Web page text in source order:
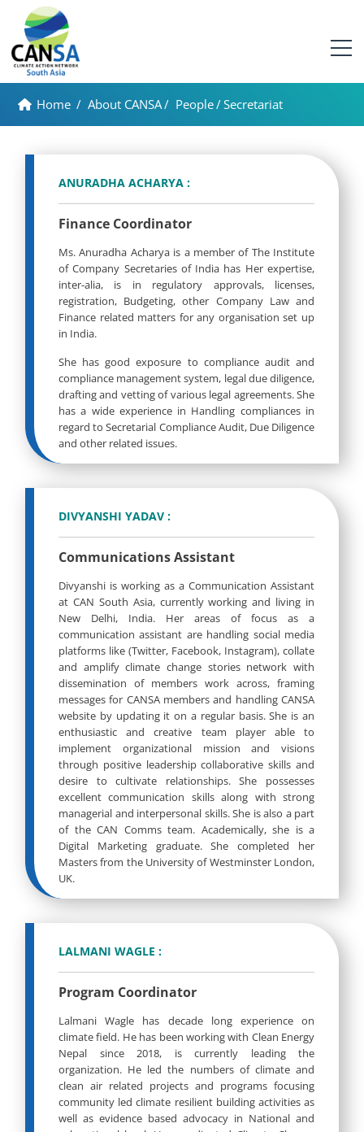
Home / About CANSA/ People/Secretariat
ANURADHA ACHARYA :
Finance Coordinator
Ms. Anuradha Acharya is a member of The Institute
of Company Secretaries of India has Her expertise,
inter-alia, is in regulatory approvals, licenses,
registration, Budgeting, other Company Law and
Finance related matters for any organisation set up
in India.
She has good exposure to compliance audit and
compliance management system, legal due diligence,
drafting and vetting of various legal agreements. She
has a wide experience in Handling compliances in
regard to Secretarial Compliance Audit, Due Diligence
and other related issues.
DIVYANSHI YADAV :
Communications Assistant
Divyanshi is working as a Communication Assistant
at CAN South Asia, currently working and living in
New Delhi, India. Her areas of focus as a
communication assistant are handling social media
platforms like (Twitter, Facebook, Instagram), collate
and amplify climate change stories network with
dissemination of members work across, framing
messages for CANSA members and handling CANSA
website by updating it on a regular basis. She is an
enthusiastic and creative team player able to
implement organizational mission and visions
through positive leadership collaborative skills and
desire to cultivate relationships. She possesses
excellent communication skills along with strong
managerial and interpersonal skills. She is also a part
of the CAN Comms team. Academically, she is a
Digital Marketing graduate. She completed her
Masters from the University of Westminster London,
UK.
LALMANI WAGLE :
Program Coordinator
Lalmani Wagle has decade long experience on
climate field. He has been working with Clean Energy
Nepal since 2018, is currently leading the
organization. He led the numbers of climate and
clean air related projects and programs focusing
community led climate resilient building activities as
well as evidence based advocacy in National and